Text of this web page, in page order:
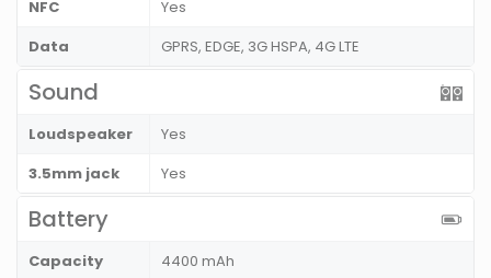
NFC
Yes
Data
GPRS, EDGE, 3G HSPA, 4G LTE
Sound
Loudspeaker
Yes
3.5mm jack
Yes
Battery
Capacity
4400 mAh